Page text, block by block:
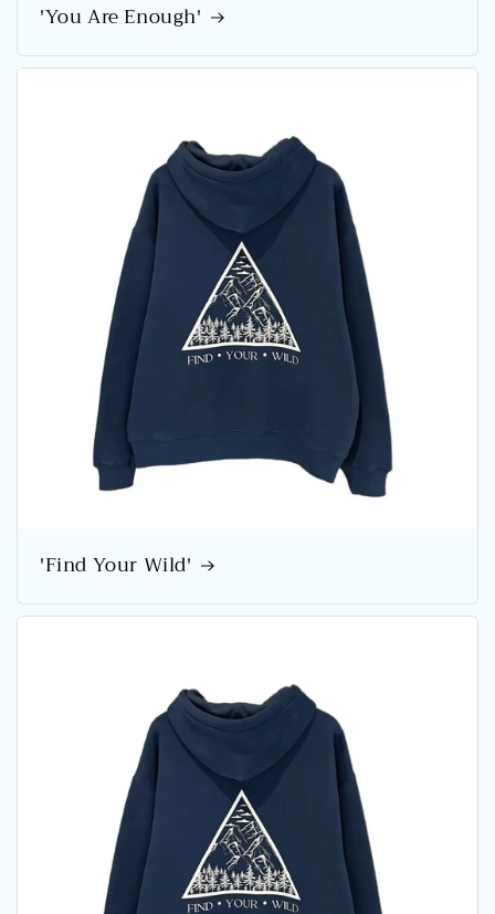
'You Are Enough'
'Find Your Wild'